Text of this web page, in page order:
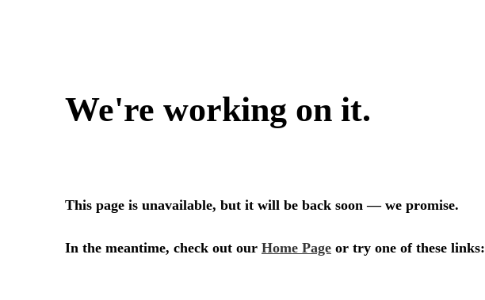
We're working on it.
This page is unavailable, but it will be back soon — we promise.
In the meantime, check out our Home Page or try one of these links: